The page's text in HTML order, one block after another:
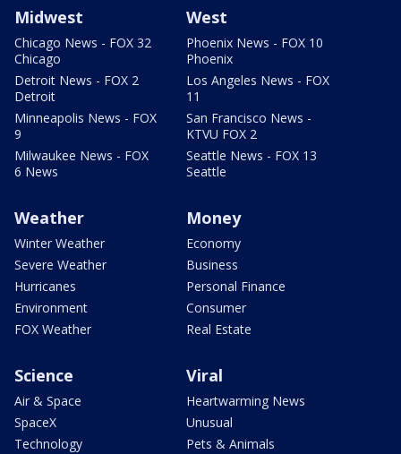
Midwest
Chicago News - FOX 32
Chicago
Detroit News - FOX 2
Detroit
Minneapolis News - FOX
9
Milwaukee News - FOX
6 News
West
Phoenix News - FOX 10
Phoenix
Los Angeles News - FOX
11
San Francisco News -
KTVU FOX 2
Seattle News - FOX 13
Seattle
Weather
Winter Weather
Severe Weather
Hurricanes
Environment
FOX Weather
Money
Economy
Business
Personal Finance
Consumer
Real Estate
Science
Air & Space
SpaceX
Technology
Viral
Heartwarming News
Unusual
Pets & Animals